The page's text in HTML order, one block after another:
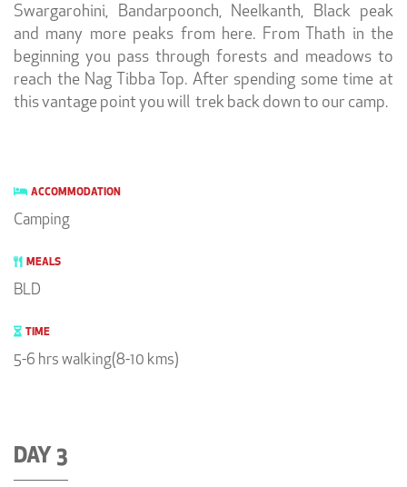
Swargarohini, Bandarpoonch, Neelkanth, Black peak
and many more peaks from here. From Thath in the
beginning you pass through forests and meadows to
reach the Nag Tibba Top. After spending some time at
this vantage point you will trek back down to our camp.
ACCOMMODATION
Camping
MEALS
BLD
TIME
5-6 hrs walking(8-10 kms)
DAY 3